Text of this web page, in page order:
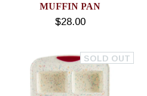
MUFFIN PAN
$28.00
SOLD OUT